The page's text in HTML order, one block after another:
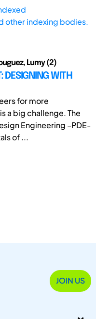
other indexing bodies.
Lumy (2)
DESIGNING WITH
for more
a big challenge. The
Engineering –PDE-
of ...
JOIN US